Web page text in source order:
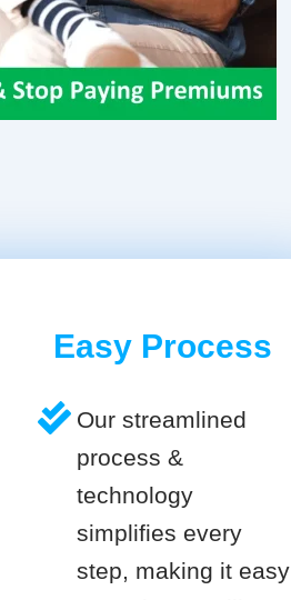
Easy Process
Our streamlined
process &
technology
simplifies every
step, making it easy